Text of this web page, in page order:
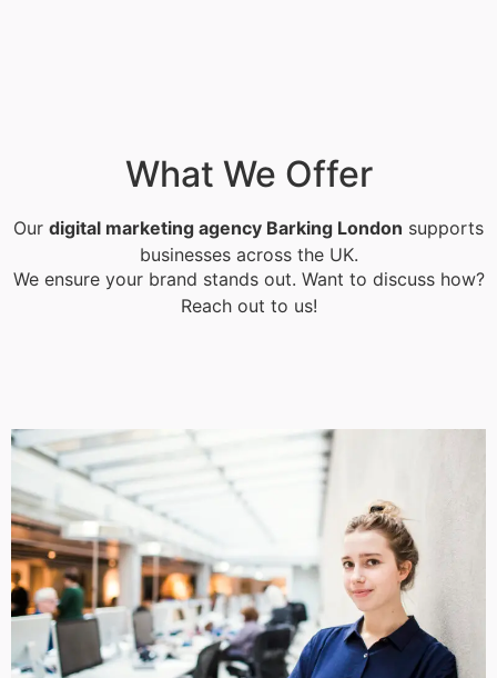
What We Offer
Our digital marketing agency Barking London supports
businesses across the UK.
We ensure your brand stands out. Want to discuss how?
Reach out to us!